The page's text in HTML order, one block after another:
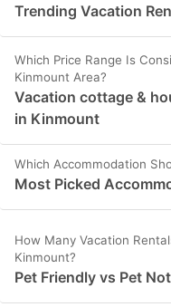
Trending Vacation
Which Price Range Is
Kinmount Area?
Vacation cottage &
in Kinmount
Which Accommodation
Most Picked
How Many Vacation
Kinmount?
Pet Friendly vs Pet